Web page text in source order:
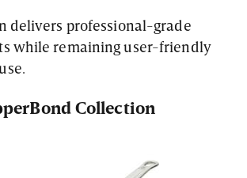
delivers professional-grade
while remaining user-friendly
Collection